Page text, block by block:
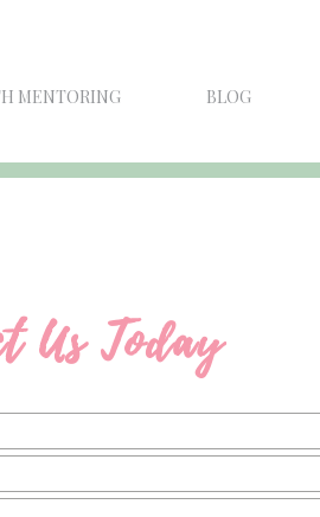
MENTORING BLOG
Us Today